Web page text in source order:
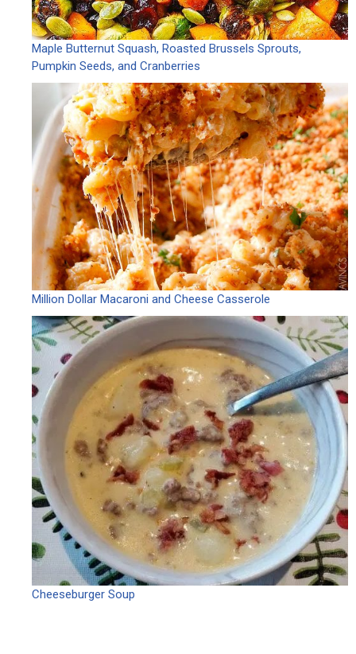
Maple Butternut Squash, Roasted Brussels Sprouts,
Pumpkin Seeds, and Cranberries
Million Dollar Macaroni and Cheese Casserole
Cheeseburger Soup